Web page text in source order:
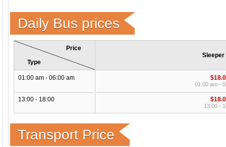
Daily Bus prices
Price
Type
Sleeper
01:00 am - 06:00 am
13:00 - 18:00
01:00 am -
13:00 -
Transport Price